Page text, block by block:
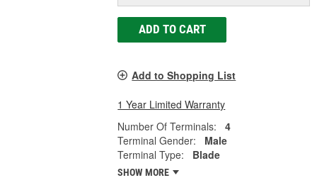
ADD TO CART
Add to Shopping List
1 Year Limited Warranty
Number Of Terminals:
4
Terminal Gender:
Male
Terminal Type:
Blade
SHOW MORE